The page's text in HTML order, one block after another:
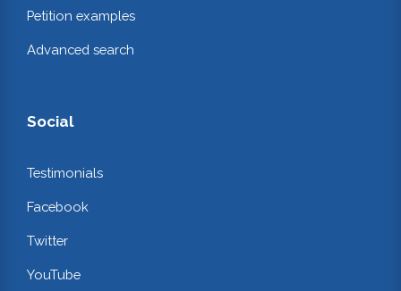
Petition examples
Advanced search
Social
Testimonials
Facebook
Twitter
YouTube